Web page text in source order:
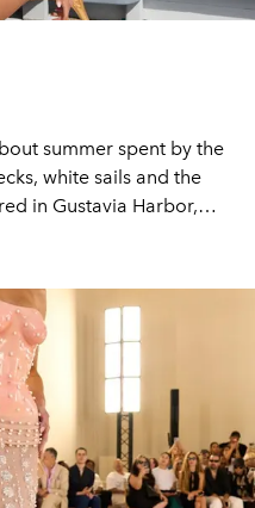
summer spent by the
white sails and the
in Gustavia Harbor,
expression.